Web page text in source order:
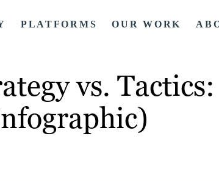
PLATFORMS OUR WORK
vs.